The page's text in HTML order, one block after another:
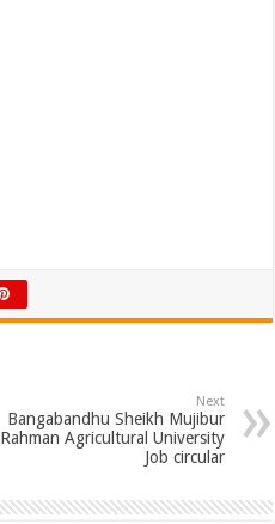
Next
Bangabandhu Sheikh Mujibur
Rahman Agricultural University
Job circular